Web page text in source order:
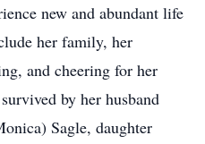
new and abundant life
her family, her
and cheering for her
by her husband
Sagle, daughter